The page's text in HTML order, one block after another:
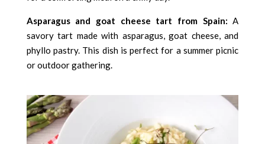
Asparagus and goat cheese tart from Spain: A
savory tart made with asparagus, goat cheese, and
phyllo pastry. This dish is perfect for a summer picnic
or outdoor gathering.